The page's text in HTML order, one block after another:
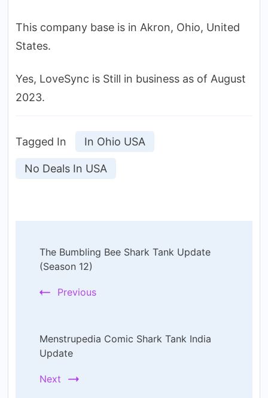
This company base is in Akron, Ohio, United
States.
Yes, LoveSync is Still in business as of August
2023.
Tagged In In Ohio USA
No Deals In USA
Navigation
The Bumbling Bee Shark Tank Update
(Season 12)
Previous
Menstrupedia Comic Shark Tank India
Update
Next